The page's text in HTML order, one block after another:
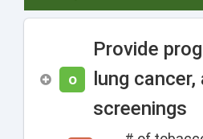
O
Provide
lung
screenings